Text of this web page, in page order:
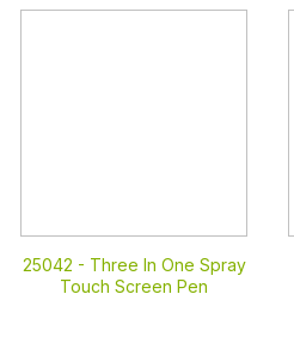
25042 - Three In One Spray
Touch Screen Pen